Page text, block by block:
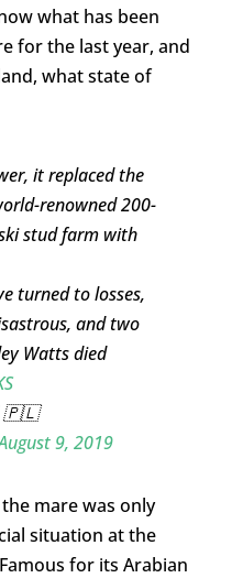
what has been
for the last year, and
what state of
it replaced the
renowned 200-
stud farm with
turned to losses,
and two
Watts died
🇵🇱
9, 2019
mare was only
situation at the
for its Arabian